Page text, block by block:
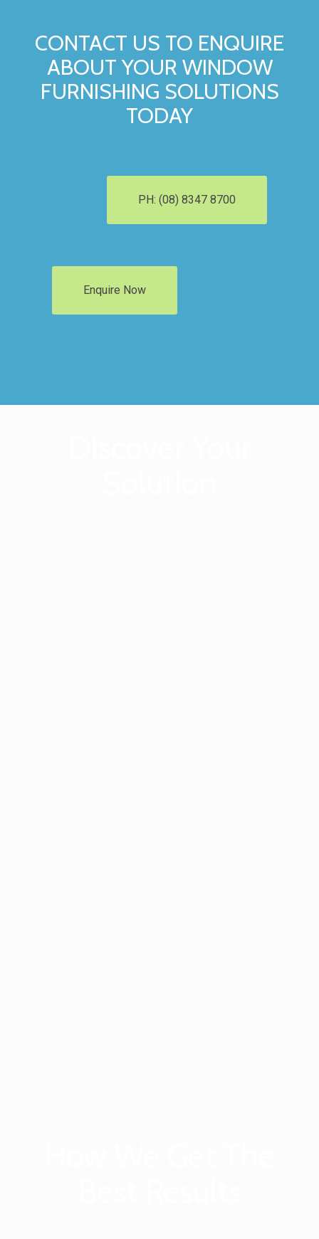
CONTACT US TO ENQUIRE
ABOUT YOUR WINDOW
FURNISHING SOLUTIONS
TODAY
PH: (08) 8347 8700
Enquire Now